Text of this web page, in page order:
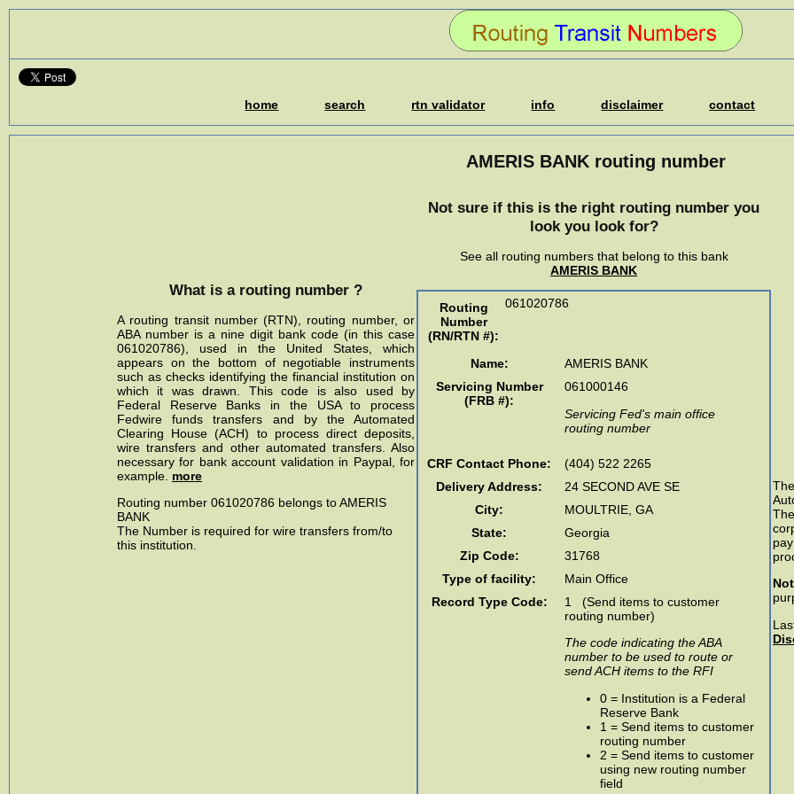
home search rtn validator info disclaimer contact
AMERIS BANK routing number
What is a routing number ?
A routing transit number (RTN), routing number, or
ABA number is a nine digit bank code (in this case
061020786), used in the United States, which
appears on the bottom of negotiable instruments
such as checks identifying the financial institution on
which it was drawn. This code is also used by
Federal Reserve Banks in the USA to process
Fedwire funds transfers and by the Automated
Clearing House (ACH) to process direct deposits,
wire transfers and other automated transfers. Also
necessary for bank account validation in Paypal, for
example. more
Routing number 061020786 belongs to AMERIS
BANK
The Number is required for wire transfers from/to
this institution.
Not sure if this is the right routing number you
look you look for?
See all routing numbers that belong to this bank
AMERIS BANK
Routing
Number
(RN/RTN #):
061020786
Name:
AMERIS BANK
Servicing Number
(FRB #):
061000146
Servicing Fed's main office
routing number
CRF Contact Phone:
(404) 522 2265
Delivery Address:
24 SECOND AVE SE
City:
MOULTRIE ,GA
State:
Georgia
Zip Code:
31768
Type of facility:
Main Office
Record Type Code:
1 (Send items to customer
routing number)
The code indicating the ABA
number to be used to route or
send ACH items to the RFI
0 = Institution is a Federal
Reserve Bank
1 = Send items to customer
routing number
2 = Send items to customer
using new routing number
field